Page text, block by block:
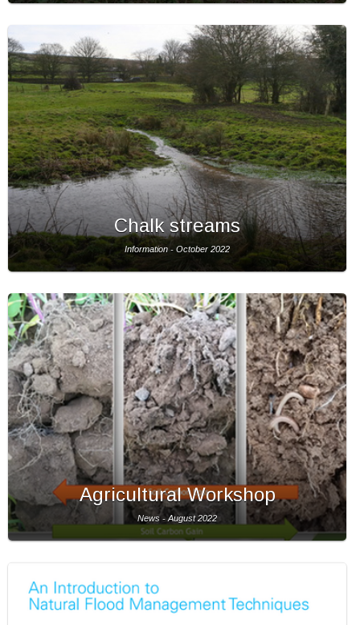
Chalk streams
Information - October 2022
Agricultural Workshop
News - August 2022